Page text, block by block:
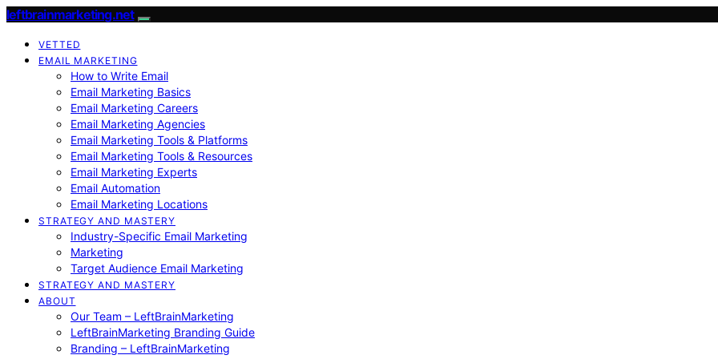
leftbrainmarketing.net
VETTED
EMAIL MARKETING
How to Write Email
Email Marketing Basics
Email Marketing Careers
Email Marketing Agencies
Email Marketing Tools & Platforms
Email Marketing Tools & Resources
Email Marketing Experts
Email Automation
Email Marketing Locations
STRATEGY AND MASTERY
Industry-Specific Email Marketing
Marketing
Target Audience Email Marketing
STRATEGY AND MASTERY
ABOUT
Our Team – LeftBrainMarketing
LeftBrainMarketing Branding Guide
Branding – LeftBrainMarketing